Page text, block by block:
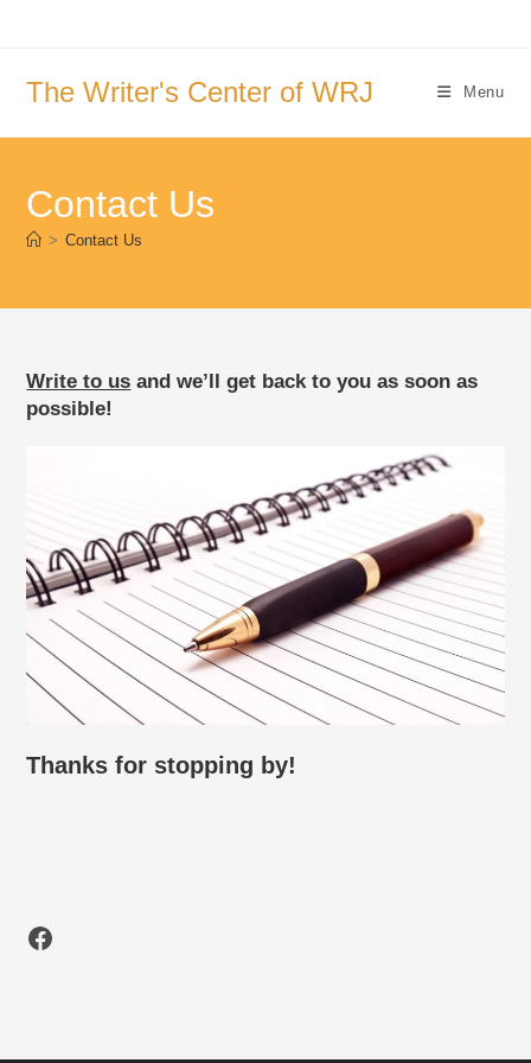
The Writer's Center of WRJ Menu
Contact Us
> Contact Us
Write to us and we’ll get back to you as soon as
possible!
Thanks for stopping by!
Facebook